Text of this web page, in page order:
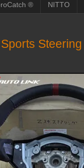
® NITTO